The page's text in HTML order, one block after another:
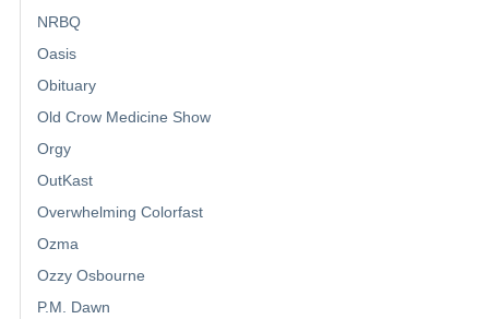
NRBQ
Oasis
Obituary
Old Crow Medicine Show
Orgy
OutKast
Overwhelming Colorfast
Ozma
Ozzy Osbourne
P.M. Dawn